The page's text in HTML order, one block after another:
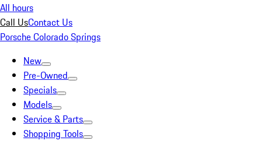
All hours
Call UsContact Us
Porsche Colorado Springs
New
Pre-Owned
Specials
Models
Service & Parts
Shopping Tools